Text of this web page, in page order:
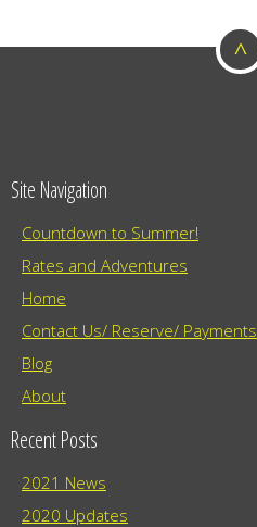
^
Site Navigation
Countdown to Summer!
Rates and Adventures
Home
Contact Us/ Reserve/ Payments
Blog
About
Recent Posts
2021 News
2020 Updates